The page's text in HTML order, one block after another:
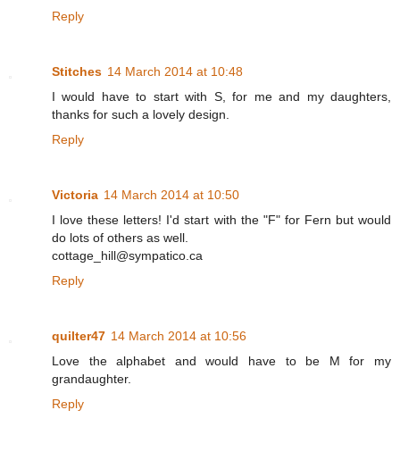
Reply
Stitches 14 March 2014 at 10:48
I would have to start with S, for me and my daughters,
thanks for such a lovely design.
Reply
Victoria 14 March 2014 at 10:50
I love these letters! I'd start with the "F" for Fern but would
do lots of others as well.
cottage_hill@sympatico.ca
Reply
quilter47 14 March 2014 at 10:56
Love the alphabet and would have to be M for my
grandaughter.
Reply